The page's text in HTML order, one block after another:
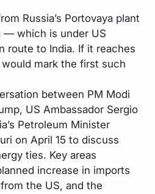
Russia’s Portovaya plant
— which is under US
route to India. If it reaches
mark the first such
between PM Modi
US Ambassador Sergio
Petroleum Minister
on April 15 to discuss
ties. Key areas
increase in imports
the US, and the